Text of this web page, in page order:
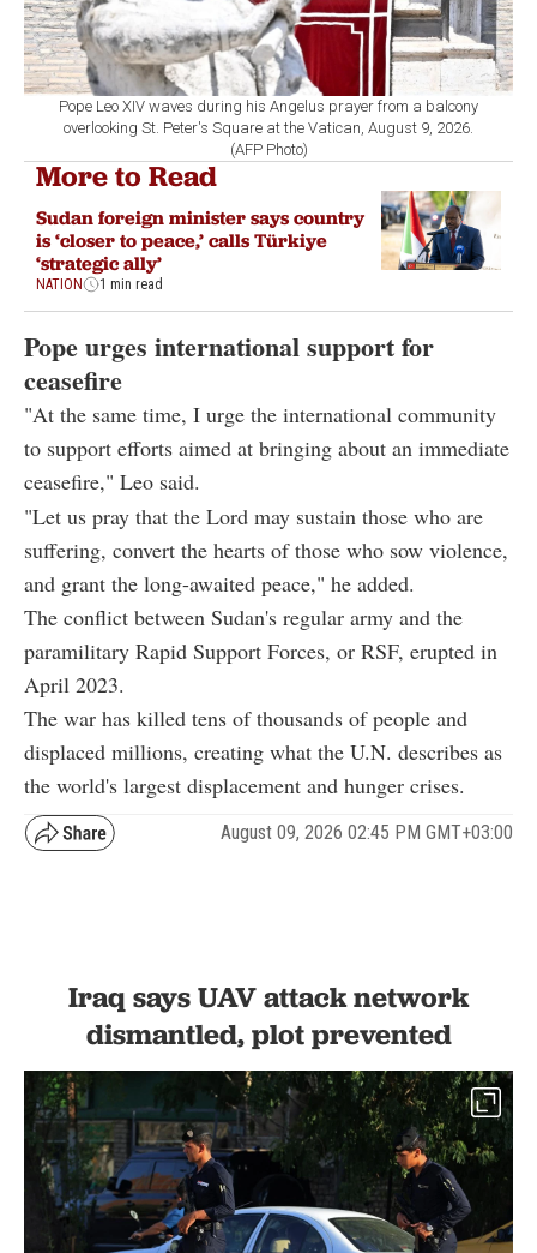
Pope Leo XIV waves during his Angelus prayer from a balcony
overlooking St. Peter's Square at the Vatican, August 9, 2026.
(AFP Photo)
More to Read
Sudan foreign minister says country
is ‘closer to peace,’ calls Türkiye
‘strategic ally’
NATION 1 min read
Pope urges international support for
ceasefire
"At the same time, I urge the international community
to support efforts aimed at bringing about an immediate
ceasefire," Leo said.
"Let us pray that the Lord may sustain those who are
suffering, convert the hearts of those who sow violence,
and grant the long-awaited peace," he added.
The conflict between Sudan's regular army and the
paramilitary Rapid Support Forces, or RSF, erupted in
April 2023.
The war has killed tens of thousands of people and
displaced millions, creating what the U.N. describes as
the world's largest displacement and hunger crises.
August 09, 2026 02:45 PM GMT+03:00
Iraq says UAV attack network
dismantled, plot prevented